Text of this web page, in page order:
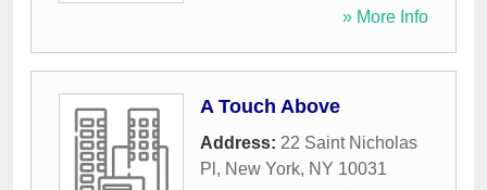
» More Info
A Touch Above
Address: 22 Saint Nicholas
Pl , New York, NY 10031